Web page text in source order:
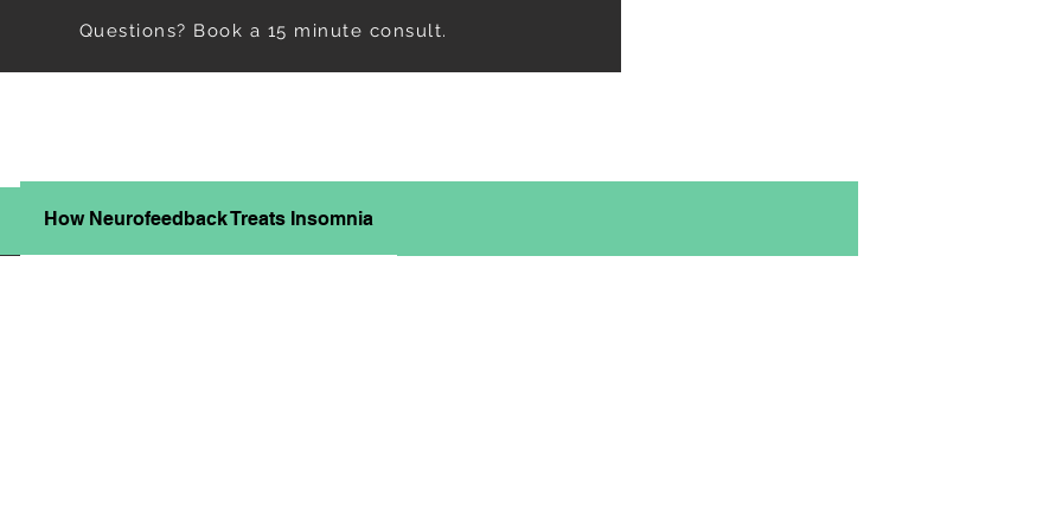
Questions? Book a 15 minute consult.
How Neurofeedback Treats Insomnia